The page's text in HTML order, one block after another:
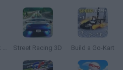
Monster Truck Offroad Street Racing 3D Build a Go-Kart